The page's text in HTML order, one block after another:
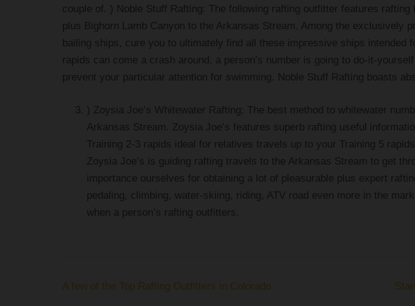
couple of. ) Noble Stuff Rafting: The following rafting outfitter features
plus Bighorn Lamb Canyon to the Arkansas Stream. Among the exclusively
bailing ships, cure you to ultimately find all these impressive ships intended
rapids can come a crash around, a person’s number is going to do-it-
prevent your particular attention for swimming. Noble Stuff Rafting boasts
) Zoysia Joe’s Whitewater Rafting: The best method to whitewater
Arkansas Stream. Zoysia Joe’s features superb rafting useful
Training 2-3 rapids ideal for relatives travels up to your Training 5
Zoysia Joe’s is guiding rafting travels to the Arkansas Stream to get
importance ourselves for obtaining a lot of pleasurable plus expert
pedaling, climbing, water-skiing, riding, ATV road even more in the
when a person’s rafting outfitters.
Post
A few of the Top Rafting Outfitters in Colorado